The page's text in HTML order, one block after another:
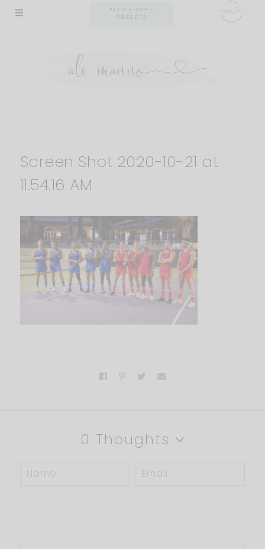
Skip
ALI'S SHOP +
PRESETS
Screen Shot 2020-10-21 at
11.54.16 AM
0 Thoughts